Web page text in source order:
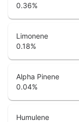
0.36%
Limonene
0.18%
Alpha Pinene
0.04%
Humulene